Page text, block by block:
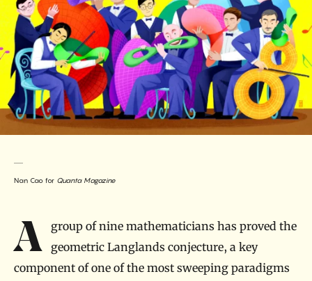
Nan Cao for Quanta Magazine
Introduction
A group of nine mathematicians has proved the
geometric Langlands conjecture, a key
component of one of the most sweeping paradigms